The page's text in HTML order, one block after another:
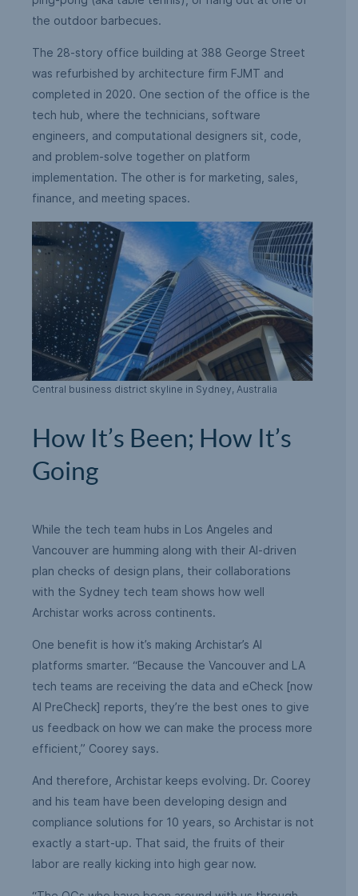
the outdoor barbecues.
The 28-story office building at 388 George Street
was refurbished by architecture firm FJMT and
completed in 2020. One section of the office is the
tech hub, where the technicians, software
engineers, and computational designers sit, code,
and problem-solve together on platform
implementation. The other is for marketing, sales,
finance, and meeting spaces.
Central business district skyline in Sydney, Australia
How It’s Been; How It’s
Going
While the tech team hubs in Los Angeles and
Vancouver are humming along with their AI-driven
plan checks of design plans, their collaborations
with the Sydney tech team shows how well
Archistar works across continents.
One benefit is how it’s making Archistar’s AI
platforms smarter. “Because the Vancouver and LA
tech teams are receiving the data and eCheck [now
AI PreCheck] reports, they’re the best ones to give
us feedback on how we can make the process more
efficient,” Coorey says.
And therefore, Archistar keeps evolving. Dr. Coorey
and his team have been developing design and
compliance solutions for 10 years, so Archistar is not
exactly a start-up. That said, the fruits of their
labor are really kicking into high gear now.